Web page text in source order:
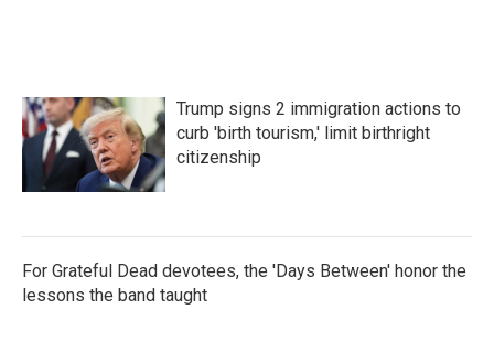
Trump signs 2 immigration actions to
curb 'birth tourism,' limit birthright
citizenship
For Grateful Dead devotees, the 'Days Between' honor the
lessons the band taught